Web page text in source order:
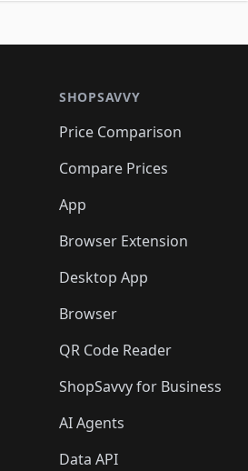
SHOPSAVVY
Price Comparison
Compare Prices
App
Browser Extension
Desktop App
Browser
QR Code Reader
ShopSavvy for Business
AI Agents
Data API